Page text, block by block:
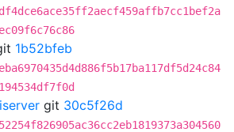
1b52bfeb
git 30c5f26d